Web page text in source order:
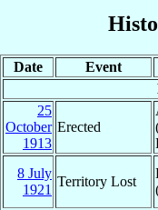
Date Event
25
October
1913
Erected
8 July
1921
Territory Lost